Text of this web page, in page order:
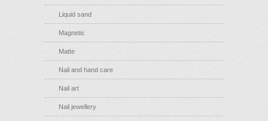
Liquid sand
Magnetic
Matte
Nail and hand care
Nail art
Nail jewellery